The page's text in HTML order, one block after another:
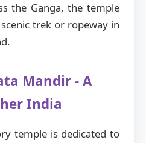
the Ganga, the temple
trek or ropeway in
Mandir - A
India
temple is dedicated to